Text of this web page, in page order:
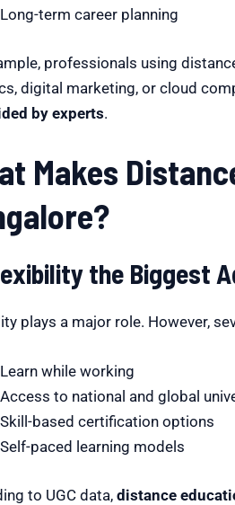
Long-term career planning
professionals using
digital marketing, or cloud
by experts.
Makes
the Biggest
plays a major role. However,
Learn while working
Access to national and global
Skill-based certification options
Self-paced learning models
to UGC data,distance